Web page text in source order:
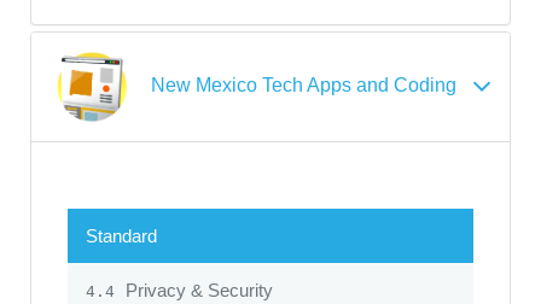
New Mexico Tech Apps and Coding
Standard
4.4 Privacy & Security